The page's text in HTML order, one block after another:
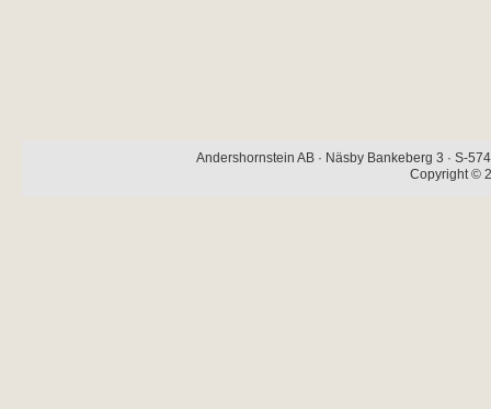
Andershornstein AB · Näsby Bankeberg 3 · S-
Copyright ©